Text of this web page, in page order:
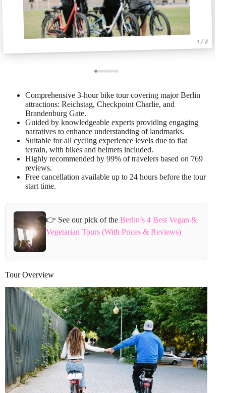
1 / 8
Comprehensive 3-hour bike tour covering major Berlin
attractions: Reichstag, Checkpoint Charlie, and
Brandenburg Gate.
Guided by knowledgeable experts providing engaging
narratives to enhance understanding of landmarks.
Suitable for all cycling experience levels due to flat
terrain, with bikes and helmets included.
Highly recommended by 99% of travelers based on 769
reviews.
Free cancellation available up to 24 hours before the tour
start time.
👉 See our pick of the Berlin’s 4 Best Vegan &
Vegetarian Tours (With Prices & Reviews)
Tour Overview